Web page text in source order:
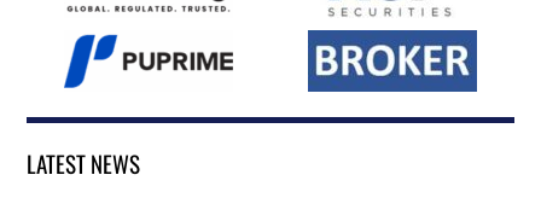
LATEST NEWS